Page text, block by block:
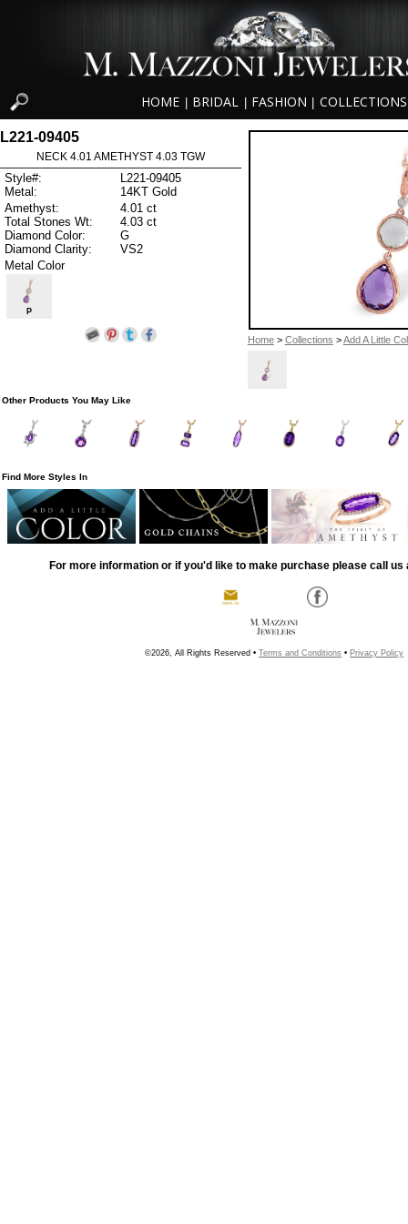
HOME BRIDAL FASHION COLLECTIONS
Home> Collections >Add A Little
L221-09405
NECK 4.01 AMETHYST 4.03 TGW
Style#:
L221-09405
Metal:
14KT Gold
Amethyst:
4.01 ct
Total Stones Wt:
4.03 ct
Diamond Color:
G
Diamond Clarity:
VS2
Metal Color
P
Other Products You May Like
Find More Styles In
For more information or if you'd like to make purchase please call us
©2026, All Rights Reserved • Terms and Conditions • Privacy Policy